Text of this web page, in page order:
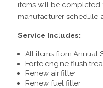
items will be
manufacturer schedule
Service Includes:
All items from Annual
Forte engine flush
Renew air filter
Renew fuel filter